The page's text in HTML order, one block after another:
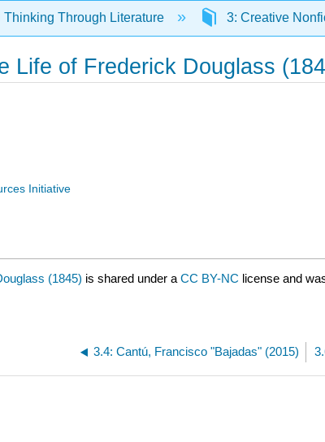
Through Literature 3: Creative
Life of Frederick Douglass
Initiative
(1845) is shared under a CC BY-NC license and
3.4: Cantú, Francisco "Bajadas" (2015)